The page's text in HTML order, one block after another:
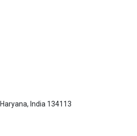
India 134113